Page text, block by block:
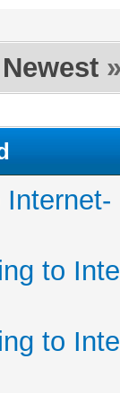
to
to